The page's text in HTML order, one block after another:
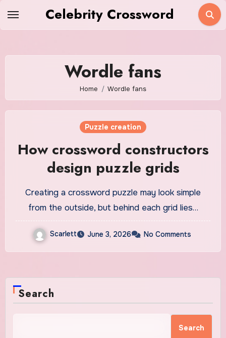
Celebrity Crossword
Wordle fans
Home Wordle fans
Puzzle creation
How crossword constructors
design puzzle grids
Creating a crossword puzzle may look simple
from the outside, but behind each grid lies…
Scarlett June 3, 2026 No Comments
Search
Search